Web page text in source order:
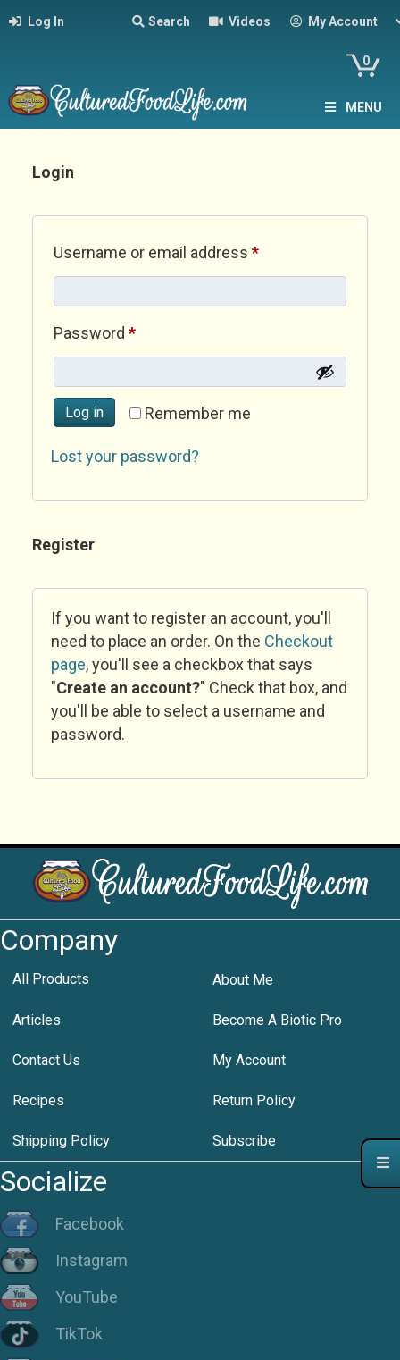
Log In Search Videos My Account
0
MENU
Login
Username or email address *Required
Password *Required
Remember me
Log in
Lost your password?
Register
If you want to register an account, you'll
need to place an order. On the Checkout
page, you'll see a checkbox that says
"Create an account?" Check that box, and
you'll be able to select a username and
password.
Company
All Products About Me
Articles Become A Biotic Pro
Contact Us My Account
Recipes Return Policy
Shipping Policy Subscribe
Socialize
Facebook
Instagram
YouTube
TikTok